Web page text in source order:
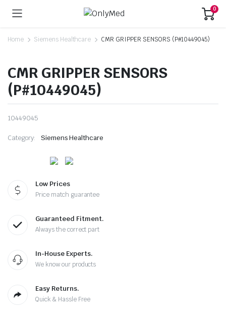
0
Home Siemens Healthcare CMR GRIPPER SENSORS (P#10449045)
CMR GRIPPER SENSORS
(P#10449045)
10449045
Category: Siemens Healthcare
Low Prices
Price match guarantee
Guaranteed Fitment.
Always the correct part
In-House Experts.
We know our products
Easy Returns.
Quick & Hassle Free